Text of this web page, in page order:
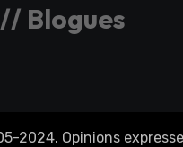
Blogues
2024. Opinions